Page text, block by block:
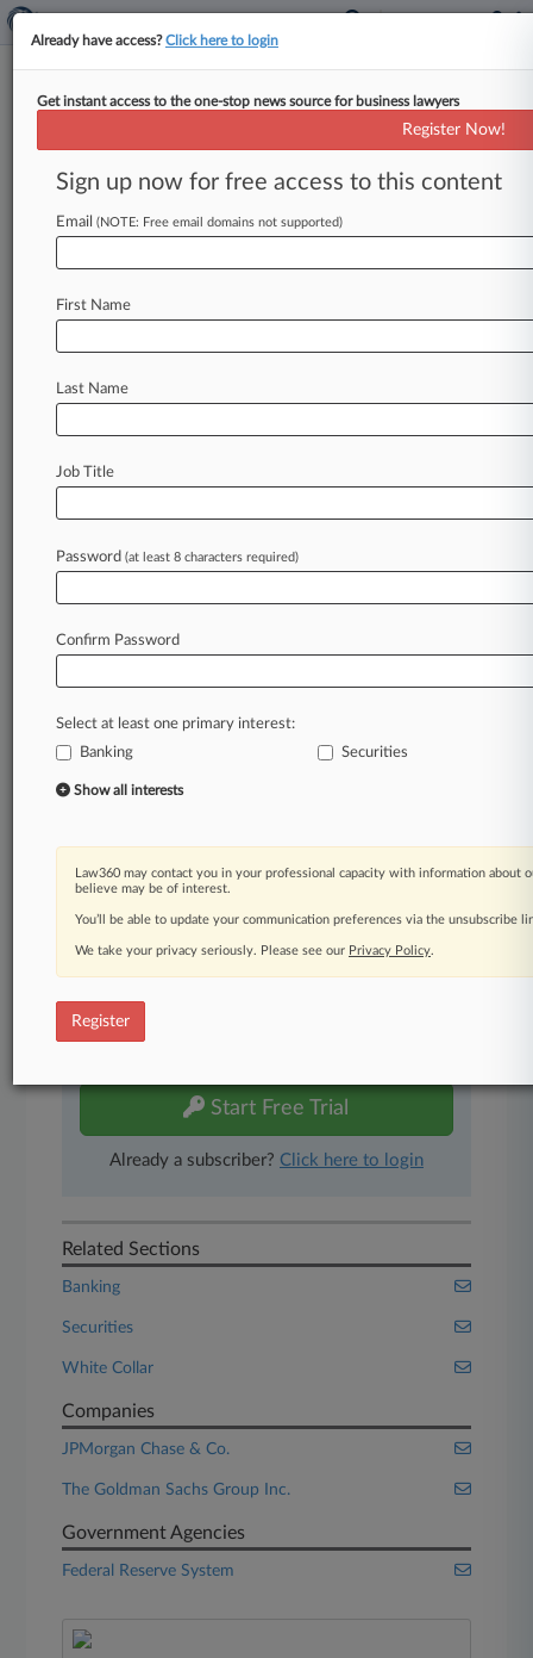
JPMorgan Sets Aside $990M
For Forex, Other Settlements
By Evan Weinberger ( January 14, 2015, 12:10
PM EST) -- A $990 million charge to cover the
earnings
Law360 is on it, so you are, too.
of fast-moving legal issues, trends and
developments so you can act with speed and
confidence. Over 200 articles are published
daily across more than 60 topics, industries,
A Law360 subscription includes features such
as
Advanced search
450K+ searchable archived articles
Experience Law360 today with a
Start Free Trial
Already a subscriber? Click here to login
Related Sections
Banking
Securities
White Collar
Companies
JPMorgan Chase & Co.
The Goldman Sachs Group Inc.
Government Agencies
Federal Reserve System
Already have access?Click here to login
Get instant access to the one-stop news source for business lawyers
Register Now!
Sign up now for free access to this content
Email (NOTE: Free email domains not supported)
First Name
Last Name
Job Title
Password (at least 8 characters required)
Confirm Password
Select at least one primary interest:
Banking
Securities
Show all interests
Law360 may contact you in your professional capacity with information about
believe may be of interest.
You’ll be able to update your communication preferences via the unsubscribe
We take your privacy seriously. Please see our Privacy Policy.
Register